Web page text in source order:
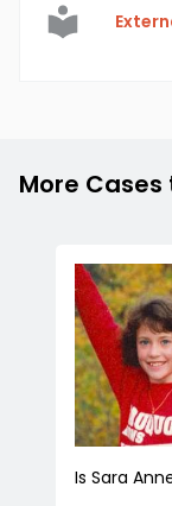
More Cases
Is Sara